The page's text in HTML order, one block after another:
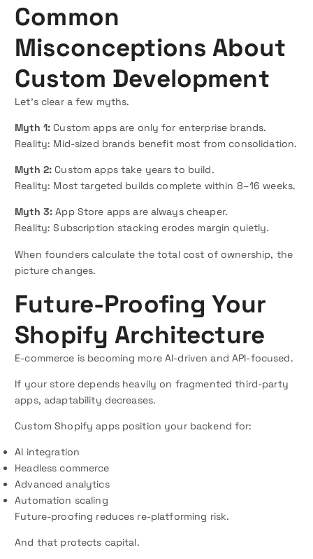
Common
Misconceptions About
Custom Development
Let’s clear a few myths.
Myth 1: Custom apps are only for enterprise brands.
Reality: Mid-sized brands benefit most from consolidation.
Myth 2: Custom apps take years to build.
Reality: Most targeted builds complete within 8–16 weeks.
Myth 3: App Store apps are always cheaper.
Reality: Subscription stacking erodes margin quietly.
When founders calculate the total cost of ownership, the
picture changes.
Future-Proofing Your
Shopify Architecture
E-commerce is becoming more AI-driven and API-focused.
If your store depends heavily on fragmented third-party
apps, adaptability decreases.
Custom Shopify apps position your backend for:
AI integration
Headless commerce
Advanced analytics
Automation scaling
Future-proofing reduces re-platforming risk.
And that protects capital.